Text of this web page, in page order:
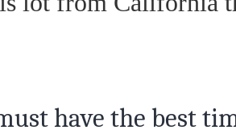
have the best